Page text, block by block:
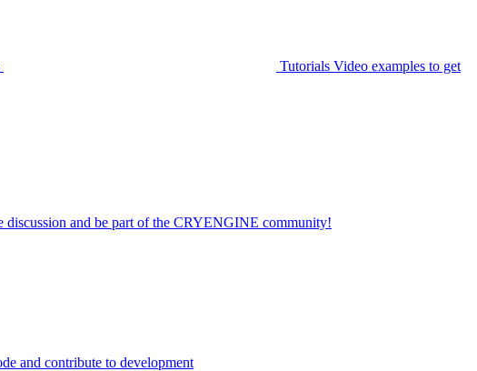
Tutorials Video examples to get
discussion and be part of the CRYENGINE community!
and contribute to development